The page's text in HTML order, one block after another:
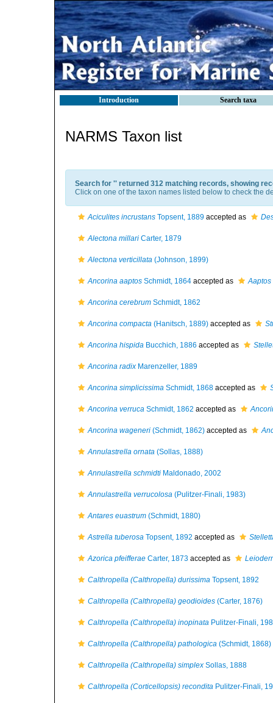
Introduction Search taxa
NARMS Taxon list
Search for '' returned 312 matching records, showing
Click on one of the taxon names listed below to check the
Aciculites incrustans Topsent, 1889 accepted as
Alectona millari Carter, 1879
Alectona verticillata (Johnson, 1899)
Ancorina aaptos Schmidt, 1864 accepted as Aaptos
Ancorina cerebrum Schmidt, 1862
Ancorina compacta (Hanitsch, 1889) accepted as
Ancorina hispida Bucchich, 1886 accepted as
Ancorina radix Marenzeller, 1889
Ancorina simplicissima Schmidt, 1868 accepted as
Ancorina verruca Schmidt, 1862 accepted as
Ancorina wageneri (Schmidt, 1862) accepted as
Annulastrella ornata (Sollas, 1888)
Annulastrella schmidti Maldonado, 2002
Annulastrella verrucolosa (Pulitzer-Finali, 1983)
Antares euastrum (Schmidt, 1880)
Astrella tuberosa Topsent, 1892 accepted as
Azorica pfeifferae Carter, 1873 accepted as
Calthropella (Calthropella) durissima Topsent, 1892
Calthropella (Calthropella) geodioides (Carter, 1876)
Calthropella (Calthropella) inopinata Pulitzer-Finali,
Calthropella (Calthropella) pathologica (Schmidt, 1868)
Calthropella (Calthropella) simplex Sollas, 1888
Calthropella (Corticellopsis) recondita Pulitzer-Finali,